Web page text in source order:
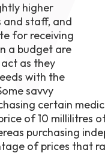
higher
and staff, and
for receiving
a budget are
as they
with the
savvy
certain
of 10 millilitres
purchasing
of prices that